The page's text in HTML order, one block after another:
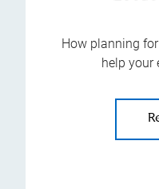
How planning
help your